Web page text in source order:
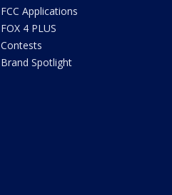
FCC Applications
FOX 4 PLUS
Contests
Brand Spotlight